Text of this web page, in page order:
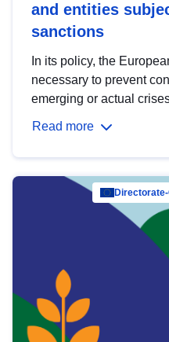
and entities
sanctions
In its policy, the
necessary to prevent
emerging or actual
Read more